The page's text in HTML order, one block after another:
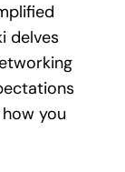
delves
you